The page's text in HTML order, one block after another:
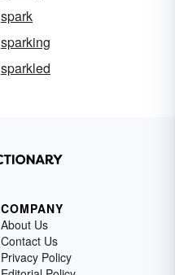
spark
sparking
sparkled
COMPANY
About Us
Contact Us
Privacy Policy